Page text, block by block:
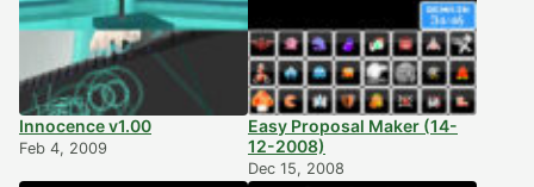
Innocence v1.00
Feb 4, 2009
Easy Proposal Maker (14-
12-2008)
Dec 15, 2008